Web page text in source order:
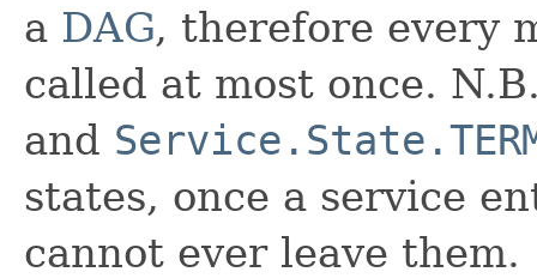
a DAG, therefore every
called at most once.
and
states, once a service
cannot ever leave them.